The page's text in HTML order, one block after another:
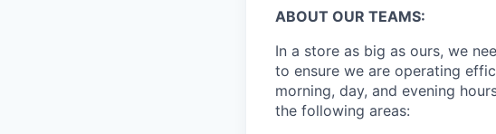
ABOUT OUR TEAMS:
In a store as big as ours, we
to ensure we are operating
morning, day, and evening
the following areas: